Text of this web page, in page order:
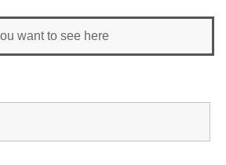
want to see here